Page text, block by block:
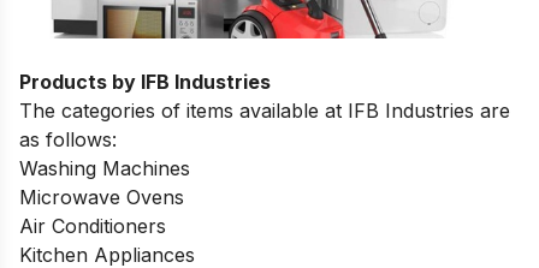
Products by IFB Industries
The categories of items available at IFB Industries are
as follows:
Washing Machines
Microwave Ovens
Air Conditioners
Kitchen Appliances